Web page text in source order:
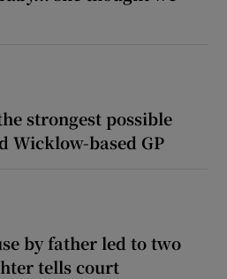
strongest possible
Wicklow-based GP
by father led to two
tells court